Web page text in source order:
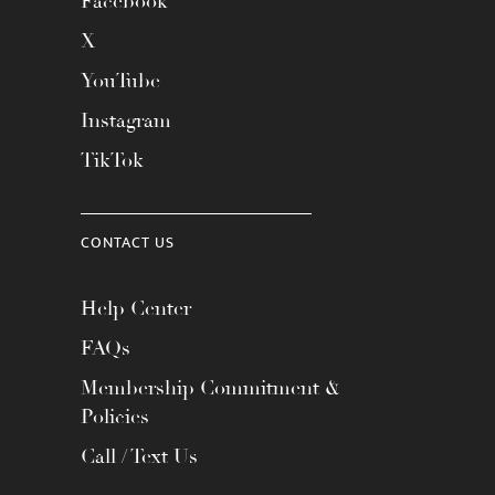
X
YouTube
Instagram
TikTok
CONTACT US
Help Center
FAQs
Membership Commitment &
Policies
Call / Text Us